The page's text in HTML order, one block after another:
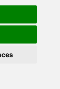
fabric
good air
larger